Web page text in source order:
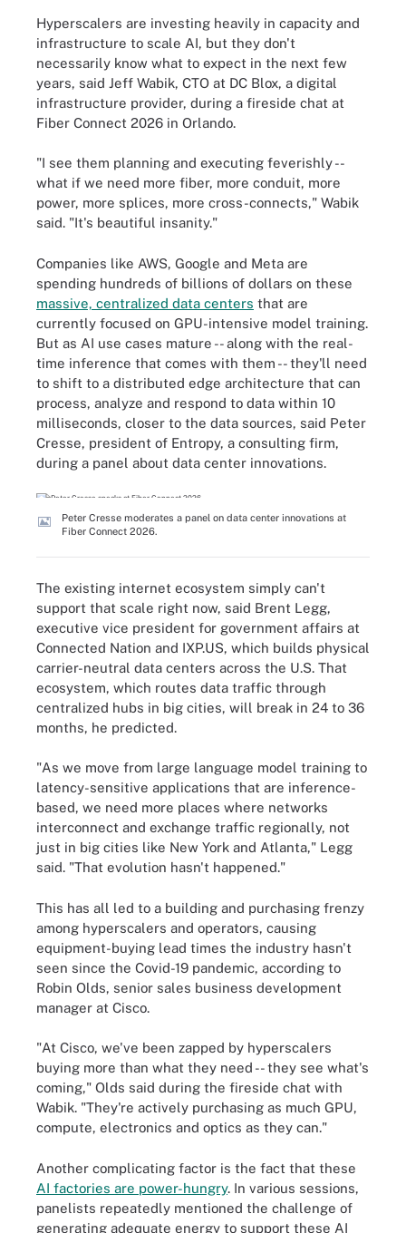
Hyperscalers are investing heavily in capacity and
infrastructure to scale AI, but they don't
necessarily know what to expect in the next few
years, said Jeff Wabik, CTO at DC Blox, a digital
infrastructure provider, during a fireside chat at
Fiber Connect 2026 in Orlando.
"I see them planning and executing feverishly --
what if we need more fiber, more conduit, more
power, more splices, more cross-connects," Wabik
said. "It's beautiful insanity."
Companies like AWS, Google and Meta are
spending hundreds of billions of dollars on these
massive, centralized data centers that are
currently focused on GPU-intensive model training.
But as AI use cases mature -- along with the real-
time inference that comes with them -- they'll need
to shift to a distributed edge architecture that can
process, analyze and respond to data within 10
milliseconds, closer to the data sources, said Peter
Cresse, president of Entropy, a consulting firm,
during a panel about data center innovations.
Peter Cresse moderates a panel on data center innovations at
Fiber Connect 2026.
The existing internet ecosystem simply can't
support that scale right now, said Brent Legg,
executive vice president for government affairs at
Connected Nation and IXP.US, which builds physical
carrier-neutral data centers across the U.S. That
ecosystem, which routes data traffic through
centralized hubs in big cities, will break in 24 to 36
months, he predicted.
"As we move from large language model training to
latency-sensitive applications that are inference-
based, we need more places where networks
interconnect and exchange traffic regionally, not
just in big cities like New York and Atlanta," Legg
said. "That evolution hasn't happened."
This has all led to a building and purchasing frenzy
among hyperscalers and operators, causing
equipment-buying lead times the industry hasn't
seen since the Covid-19 pandemic, according to
Robin Olds, senior sales business development
manager at Cisco.
"At Cisco, we've been zapped by hyperscalers
buying more than what they need -- they see what's
coming," Olds said during the fireside chat with
Wabik. "They're actively purchasing as much GPU,
compute, electronics and optics as they can."
Another complicating factor is the fact that these
AI factories are power-hungry. In various sessions,
panelists repeatedly mentioned the challenge of
generating adequate energy to support these AI